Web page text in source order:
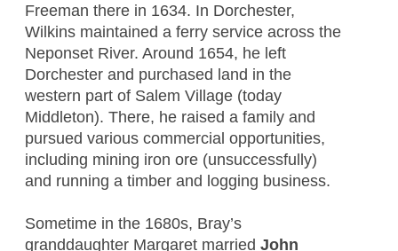
Freeman there in 1634. In Dorchester,
Wilkins maintained a ferry service across the
Neponset River. Around 1654, he left
Dorchester and purchased land in the
western part of Salem Village (today
Middleton). There, he raised a family and
pursued various commercial opportunities,
including mining iron ore (unsuccessfully)
and running a timber and logging business.
Sometime in the 1680s, Bray’s
granddaughter Margaret married John